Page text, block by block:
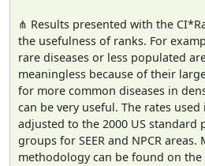
⋔ Results presented with the
the usefulness of ranks. For
rare diseases or less populated
meaningless because of their
for more common diseases in
can be very useful. The rates
adjusted to the 2000 US standard
groups for SEER and NPCR
methodology can be found on the